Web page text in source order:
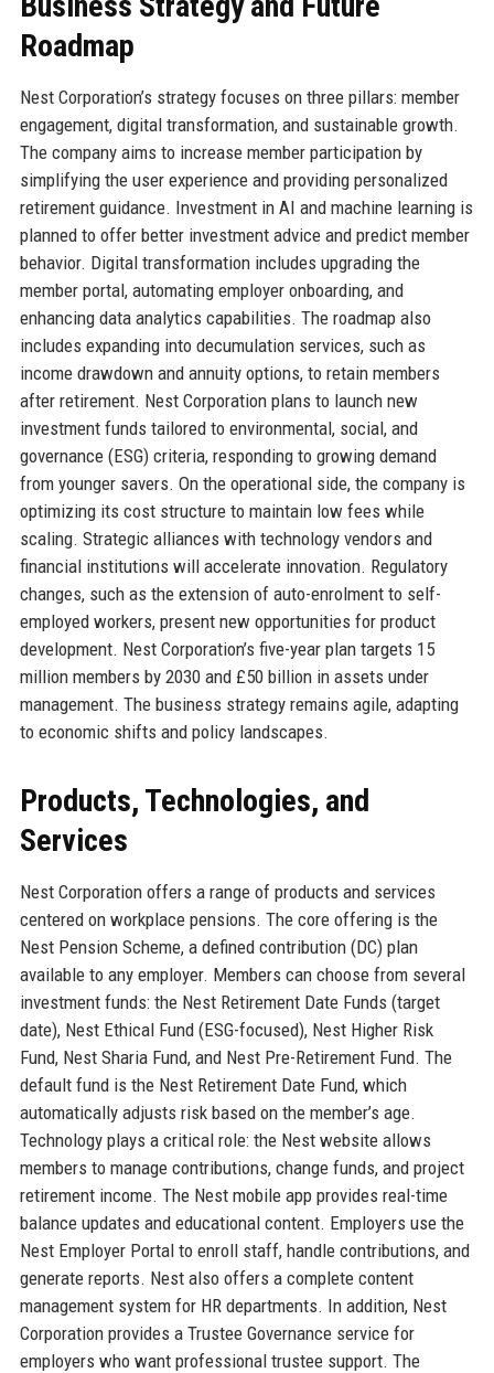
Roadmap
Nest Corporation’s strategy focuses on three pillars: member
engagement, digital transformation, and sustainable growth.
The company aims to increase member participation by
simplifying the user experience and providing personalized
retirement guidance. Investment in AI and machine learning is
planned to offer better investment advice and predict member
behavior. Digital transformation includes upgrading the
member portal, automating employer onboarding, and
enhancing data analytics capabilities. The roadmap also
includes expanding into decumulation services, such as
income drawdown and annuity options, to retain members
after retirement. Nest Corporation plans to launch new
investment funds tailored to environmental, social, and
governance (ESG) criteria, responding to growing demand
from younger savers. On the operational side, the company is
optimizing its cost structure to maintain low fees while
scaling. Strategic alliances with technology vendors and
financial institutions will accelerate innovation. Regulatory
changes, such as the extension of auto-enrolment to self-
employed workers, present new opportunities for product
development. Nest Corporation’s five-year plan targets 15
million members by 2030 and £50 billion in assets under
management. The business strategy remains agile, adapting
to economic shifts and policy landscapes.
Products, Technologies, and
Services
Nest Corporation offers a range of products and services
centered on workplace pensions. The core offering is the
Nest Pension Scheme, a defined contribution (DC) plan
available to any employer. Members can choose from several
investment funds: the Nest Retirement Date Funds (target
date), Nest Ethical Fund (ESG-focused), Nest Higher Risk
Fund, Nest Sharia Fund, and Nest Pre-Retirement Fund. The
default fund is the Nest Retirement Date Fund, which
automatically adjusts risk based on the member’s age.
Technology plays a critical role: the Nest website allows
members to manage contributions, change funds, and project
retirement income. The Nest mobile app provides real-time
balance updates and educational content. Employers use the
Nest Employer Portal to enroll staff, handle contributions, and
generate reports. Nest also offers a complete content
management system for HR departments. In addition, Nest
Corporation provides a Trustee Governance service for
employers who want professional trustee support. The